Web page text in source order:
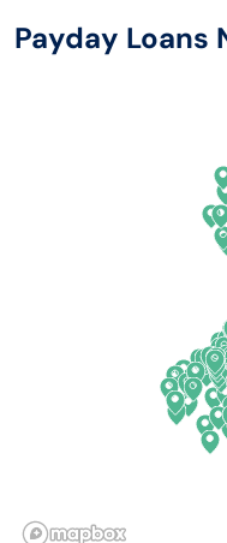
Arizona
Illinois
Payday Loans